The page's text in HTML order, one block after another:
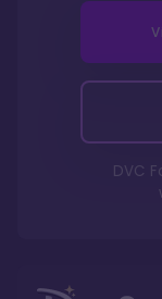
DVC